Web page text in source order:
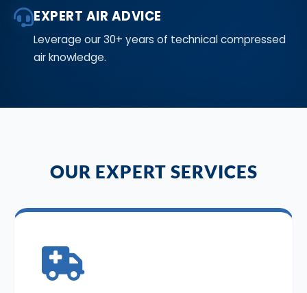
EXPERT AIR ADVICE
Leverage our 30+ years of technical compressed
air knowledge.
OUR EXPERT SERVICES